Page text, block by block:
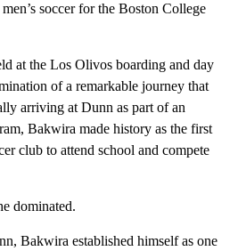
soccer for the Boston College
at the Los Olivos boarding and day
of a remarkable journey that
arriving at Dunn as part of an
Bakwira made history as the first
club to attend school and compete
dominated.
Bakwira established himself as one